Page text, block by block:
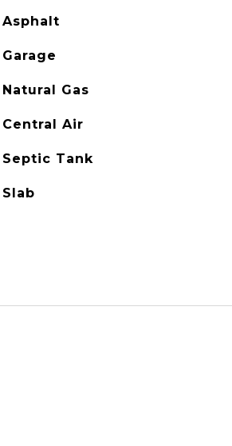
Asphalt
Garage
Natural Gas
Central Air
Septic Tank
Slab